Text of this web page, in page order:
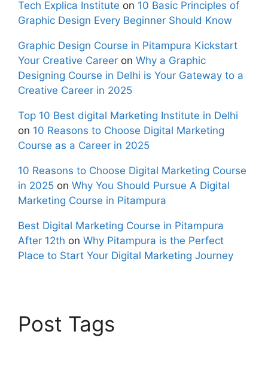
Tech Explica Institute on 10 Basic Principles of
Graphic Design Every Beginner Should Know
Graphic Design Course in Pitampura Kickstart
Your Creative Career on Why a Graphic
Designing Course in Delhi is Your Gateway to a
Creative Career in 2025
Top 10 Best digital Marketing Institute in Delhi
on 10 Reasons to Choose Digital Marketing
Course as a Career in 2025
10 Reasons to Choose Digital Marketing Course
in 2025 on Why You Should Pursue A Digital
Marketing Course in Pitampura
Best Digital Marketing Course in Pitampura
After 12th on Why Pitampura is the Perfect
Place to Start Your Digital Marketing Journey
Post Tags